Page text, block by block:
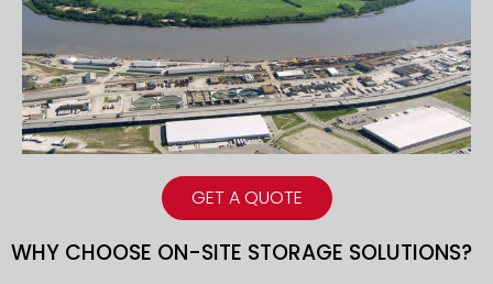
GET A QUOTE
WHY CHOOSE ON-SITE STORAGE SOLUTIONS?